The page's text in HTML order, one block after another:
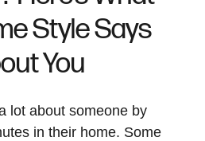
Us
Our Team
Style Says
You
lot about someone by
in their home. Some